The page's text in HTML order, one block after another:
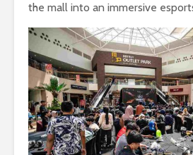
the mall into an immersive